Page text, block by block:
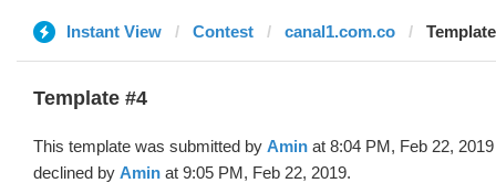
Instant View Contest canal1.com.co
Template #4
This template was submitted by Amin at 8:04 PM, Feb 22,
declined by Amin at 9:05 PM, Feb 22, 2019.